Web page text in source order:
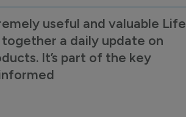
useful and valuable Life
a daily update on
It’s part of the key